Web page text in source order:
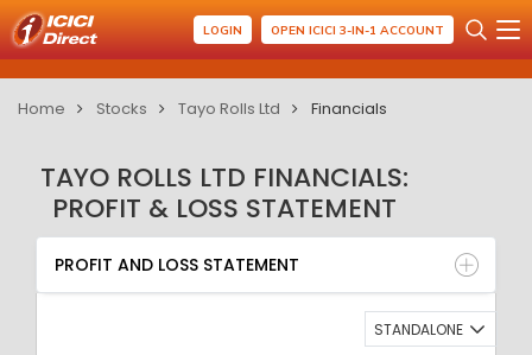
LOGIN OPEN ICICI 3-IN-1 ACCOUNT
Home Stocks Tayo Rolls Ltd Financials
TAYO ROLLS LTD FINANCIALS:
PROFIT & LOSS STATEMENT
PROFIT AND LOSS STATEMENT
BALANCE SHEET
QUARTERLY RESULT
RATIO
PROFIT AND LOSS STATEMENT
STANDALONE